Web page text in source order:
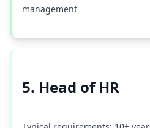
management
5. Head of HR